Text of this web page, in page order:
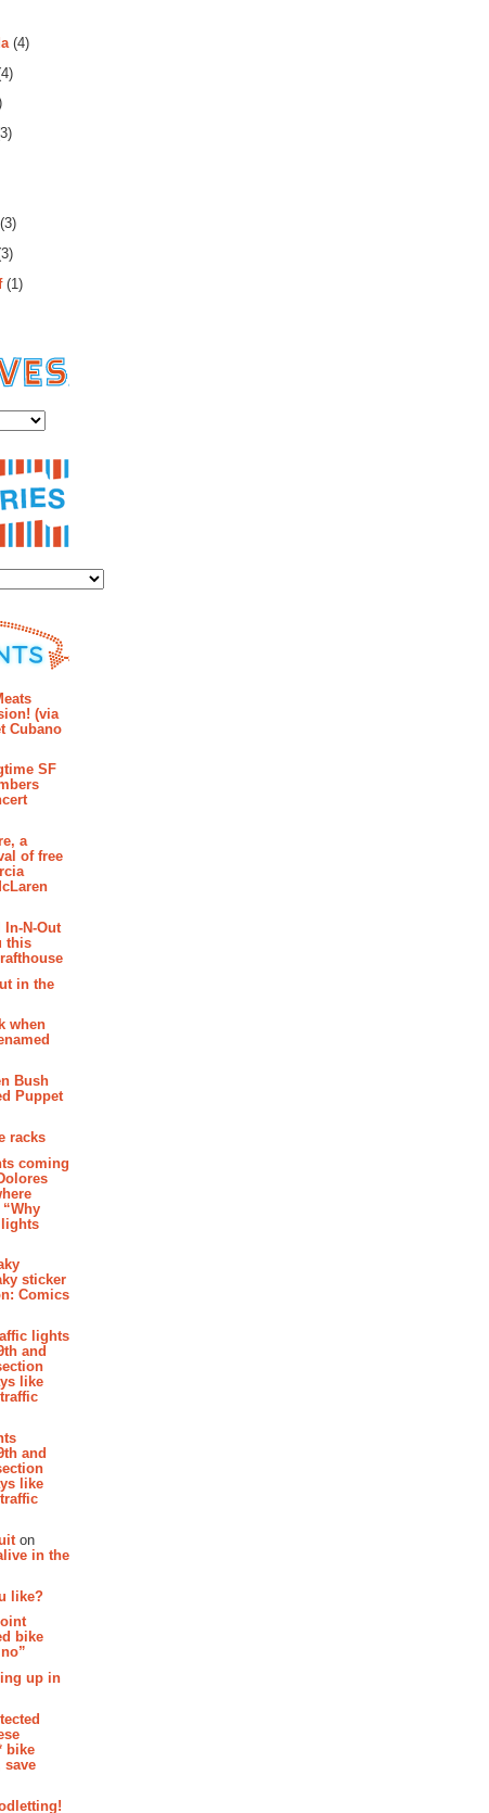
(4)
(3)
(1)
(via
Cubano
SF
a
of free
In-N-Out
this
in the
when
Bush
Puppet
racks
coming
lights
sticker
Comics
lights
and
like
and
like
on
in the
like?
bike
up in
bike
save